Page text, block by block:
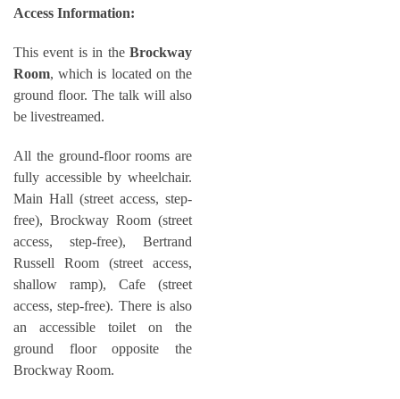
Access Information:
This event is in the Brockway
Room, which is located on the
ground floor. The talk will also
be livestreamed.
All the ground-floor rooms are
fully accessible by wheelchair.
Main Hall (street access, step-
free), Brockway Room (street
access, step-free), Bertrand
Russell Room (street access,
shallow ramp), Cafe (street
access, step-free). There is also
an accessible toilet on the
ground floor opposite the
Brockway Room.